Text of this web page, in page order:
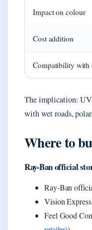
Impact on colour
Cost addition
Compatibility with
The implication: UV
with wet roads,
Where to
Ray-Ban official
Ray-Ban
Vision
Feel Good